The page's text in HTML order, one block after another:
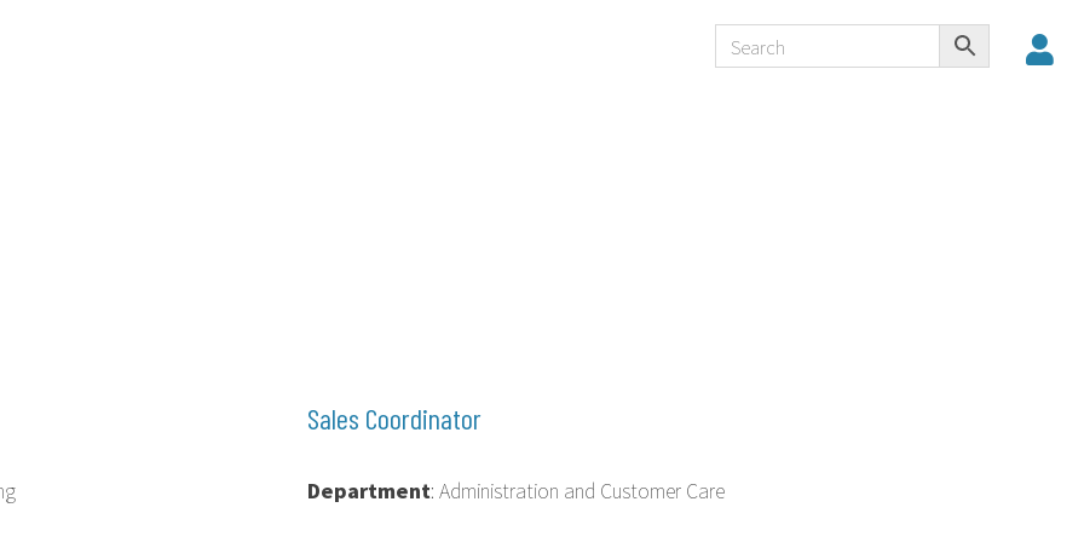
Sales Coordinator
Department: Administration and Customer Care